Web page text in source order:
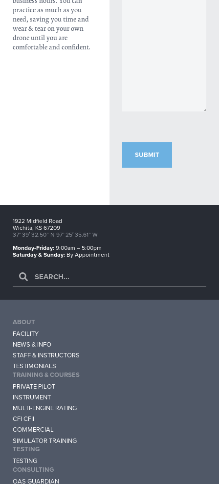
practice as much as you
need, saving you time and
wear & tear on your own
drone until you are
comfortable and confident.
1922 Midfield Road
Wichita, KS 67209
37° 39′ 32.50” N 97° 25′ 35.61” W
Monday-Friday:9:00am – 5:00pm
Saturday & Sunday: By Appointment
ABOUT
FACILITY
NEWS & INFO
STAFF & INSTRUCTORS
TESTIMONIALS
TRAINING & COURSES
PRIVATE PILOT
INSTRUMENT
MULTI-ENGINE RATING
CFI CFII
COMMERCIAL
SIMULATOR TRAINING
TESTING
TESTING
CONSULTING
OAS GUARDIAN